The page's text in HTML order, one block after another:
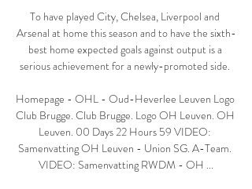
To have played City, Chelsea, Liverpool and
Arsenal at home this season and to have the sixth-
best home expected goals against output is a
serious achievement for a newly-promoted side.
Homepage - OHL - Oud-Heverlee Leuven Logo
Club Brugge. Club Brugge. Logo OH Leuven. OH
Leuven. 00 Days 22 Hours 59 VIDEO:
Samenvatting OH Leuven - Union SG. A-Team.
VIDEO: Samenvatting RWDM - OH ...